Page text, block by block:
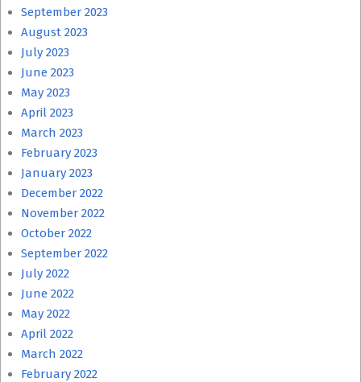
September 2023
August 2023
July 2023
June 2023
May 2023
April 2023
March 2023
February 2023
January 2023
December 2022
November 2022
October 2022
September 2022
July 2022
June 2022
May 2022
April 2022
March 2022
February 2022